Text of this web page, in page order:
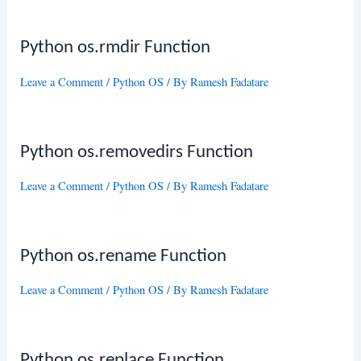
Python os.rmdir Function
Leave a Comment /Python OS / ByRamesh Fadatare
Python os.removedirs Function
Leave a Comment /Python OS / ByRamesh Fadatare
Python os.rename Function
Leave a Comment /Python OS / ByRamesh Fadatare